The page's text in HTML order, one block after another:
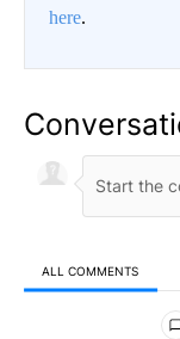
here.
ALL COMMENTS
All Comments